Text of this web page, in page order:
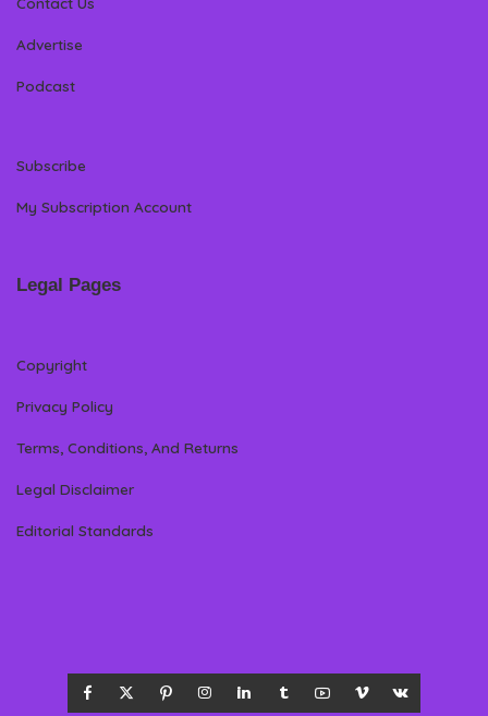
Advertise
Podcast
Subscribe
My Subscription Account
Legal Pages
Copyright
Privacy Policy
Terms, Conditions, And Returns
Legal Disclaimer
Editorial Standards